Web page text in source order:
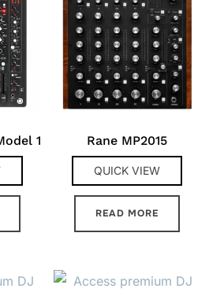
1 Rane MP2015
QUICK VIEW
READ MORE